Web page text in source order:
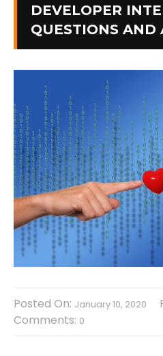
DEVELOPER
QUESTIONS AND
Posted On: January 10, 2020
Comments: 0